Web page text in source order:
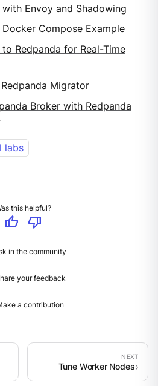
Envoy and Shadowing
Compose Example
Redpanda for Real-Time
Migrator
Broker with Redpanda
labs
this helpful?
thumb_up
thumb_down
in the community
your feedback
a contribution
Tune Worker Nodes